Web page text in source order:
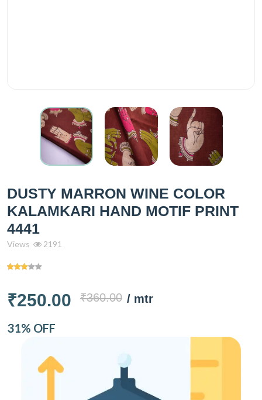
DUSTY MARRON WINE COLOR
KALAMKARI HAND MOTIF PRINT
4441
Views 2191
₹250.00 ₹360.00 / mtr
31% OFF